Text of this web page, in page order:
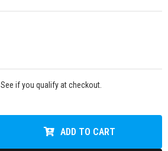
. See if you qualify at checkout.
ADD TO CART